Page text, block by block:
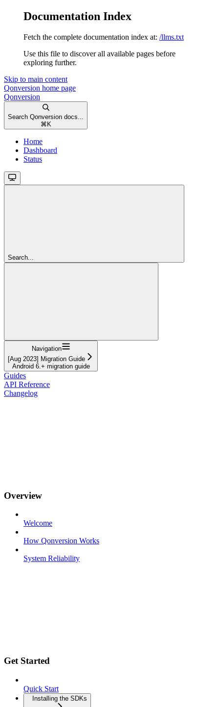
Documentation Index
Fetch the complete documentation index at: /llms.txt
Use this file to discover all available pages before
exploring further.
Skip to main content
Qonversion home page
Qonversion
Search Qonversion docs...
⌘ K
Home
Dashboard
Status
Search...
Navigation
[Aug 2023] Migration Guide
Android 6.+ migration guide
Guides
API Reference
Changelog
Overview
Welcome
How Qonversion Works
System Reliability
Get Started
Quick Start
Installing the SDKs